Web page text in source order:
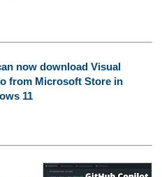
now download Visual
from Microsoft Store in
11